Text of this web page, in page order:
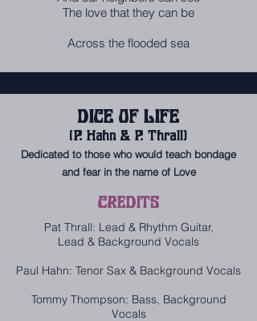
The love that they can be
Across the flooded sea
DICE OF LIFE
(P. Hahn & P. Thrall)
Dedicated to those who would teach bondage
and fear in the name of Love
CREDITS
Pat Thrall: Lead & Rhythm Guitar,
Lead & Background Vocals
Paul Hahn: Tenor Sax & Background Vocals
Tommy Thompson: Bass, Background
Vocals